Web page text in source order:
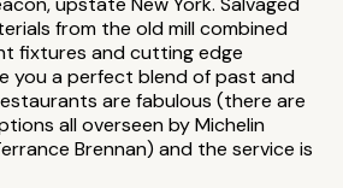
from the old mill combined
fixtures and cutting edge
you a perfect blend of past and
are fabulous (there are
all overseen by Michelin
Brennan) and the service is